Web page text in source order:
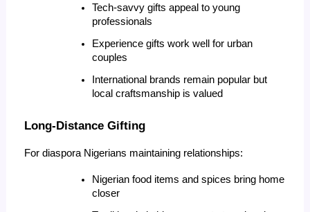
Tech-savvy gifts appeal to young
professionals
Experience gifts work well for urban
couples
International brands remain popular but
local craftsmanship is valued
Long-Distance Gifting
For diaspora Nigerians maintaining relationships:
Nigerian food items and spices bring home
closer